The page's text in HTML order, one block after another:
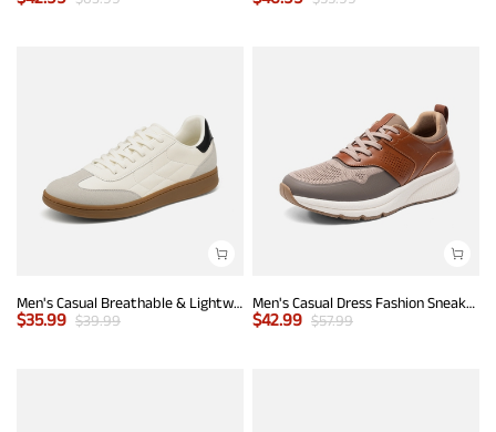
Men's Casual Breathable & Lightweight Fashion Sneaker
$35.99 $39.99
Men's Casual Dress Fashion Sneakers
$42.99 $57.99